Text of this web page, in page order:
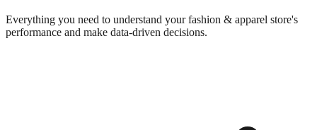
Everything you need to understand yourfashion & apparel store's
performance and make data-driven decisions.